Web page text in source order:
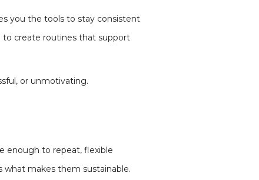
you the tools to stay consistent
to create routines that support
or unmotivating.
enough to repeat, flexible
what makes them sustainable.